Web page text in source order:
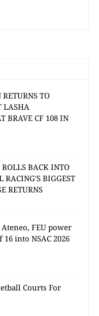
TO
LASHA
BRAVE CF 108 IN
BACK INTO
RACING'S BIGGEST
RETURNS
FEU power
into NSAC 2026
Courts For